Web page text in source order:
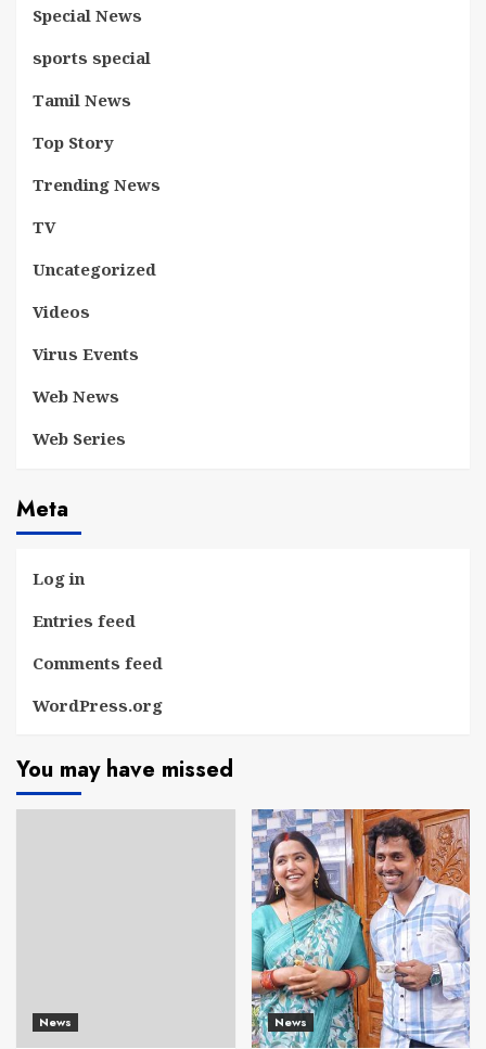
Special News
sports special
Tamil News
Top Story
Trending News
TV
Uncategorized
Videos
Virus Events
Web News
Web Series
Meta
Log in
Entries feed
Comments feed
WordPress.org
You may have missed
News News